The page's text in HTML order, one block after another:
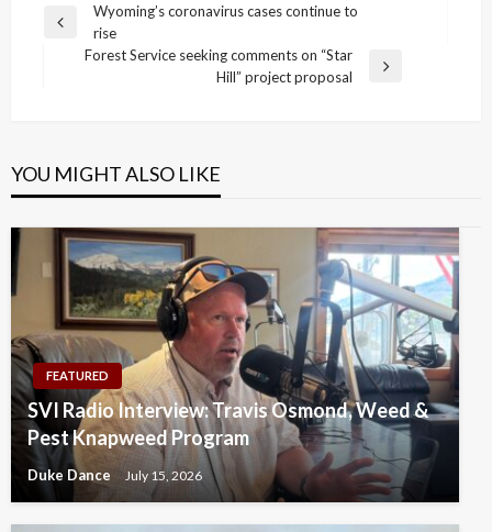
Post
navigation
Previous
Wyoming’s coronavirus cases continue to
rise
Forest Service seeking comments on “Star
Hill” project proposal
YOU MIGHT ALSO LIKE
FEATURED
SVI Radio Interview: Travis Osmond, Weed &
Pest Knapweed Program
Duke Dance July 15, 2026